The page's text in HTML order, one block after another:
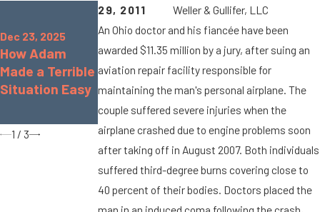
29, 2011
Weller & Gullifer, LLC
An Ohio doctor and his fiancée have been
awarded $11.35 million by a jury, after suing an
aviation repair facility responsible for
maintaining the man's personal airplane. The
couple suffered severe injuries when the
airplane crashed due to engine problems soon
after taking off in August 2007. Both individuals
suffered third-degree burns covering close to
40 percent of their bodies. Doctors placed the
Dec 23, 2025
How Adam
Made a Terrible
Situation Easy
Oct 7, 2025
When Cargo
Spills Cause
Accidents On
Marysville
Roads
Jan 8, 2024
What Are the
Chances of
Being
Paralyzed in a
Car Accident?
1 / 3